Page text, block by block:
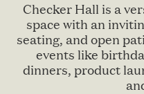
Checker Hall is a
space with an
seating, and open
events like
dinners, product